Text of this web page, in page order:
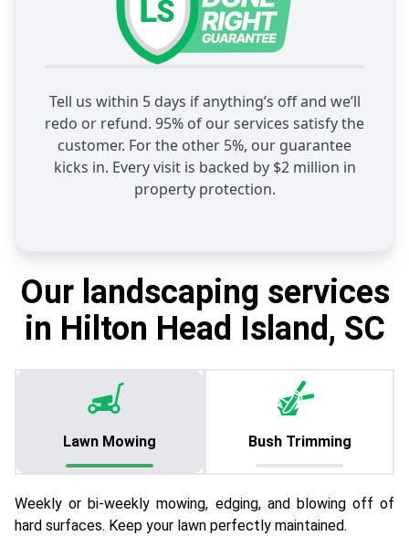
Tell us within 5 days if anything’s off and we’ll
redo or refund. 95% of our services satisfy the
customer. For the other 5%, our guarantee
kicks in. Every visit is backed by $2 million in
property protection.
Our landscaping services
in Hilton Head Island, SC
Lawn Mowing Bush Trimming
Weekly or bi-weekly mowing, edging, and blowing off of
hard surfaces. Keep your lawn perfectly maintained.